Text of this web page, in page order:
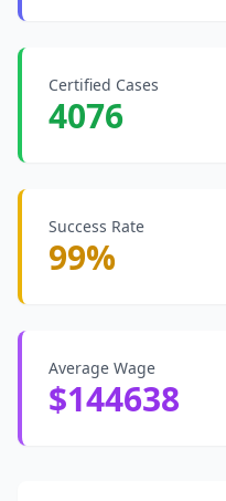
Certified Cases
4076
Success Rate
99%
Average Wage
$144638